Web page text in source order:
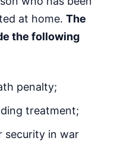
at home. The
the following
penalty;
treatment;
security in war